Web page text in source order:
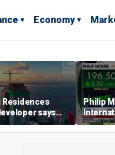
Economy
Residences
says
the limit’ as
Philip